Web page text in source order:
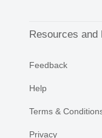
Resources and
Feedback
Help
Terms &
Privacy